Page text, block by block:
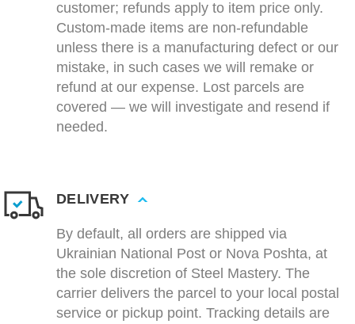
customer; refunds apply to item price only.
Custom-made items are non-refundable
unless there is a manufacturing defect or our
mistake, in such cases we will remake or
refund at our expense. Lost parcels are
covered — we will investigate and resend if
needed.
DELIVERY
By default, all orders are shipped via
Ukrainian National Post or Nova Poshta, at
the sole discretion of Steel Mastery. The
carrier delivers the parcel to your local postal
service or pickup point. Tracking details are